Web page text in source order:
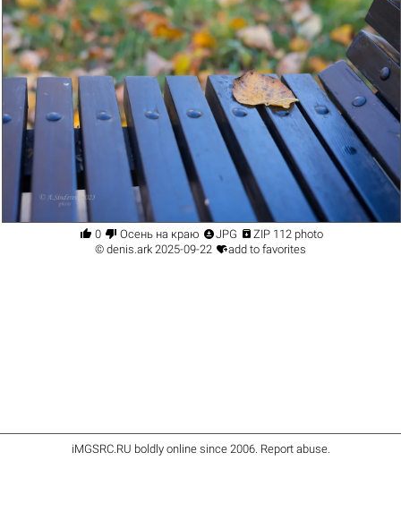
 0  Осень на краю JPG  ZIP 112 photo
© denis.ark 2025-09-22 add to favorites
iMGSRC.RU boldly online since 2006. Report abuse.